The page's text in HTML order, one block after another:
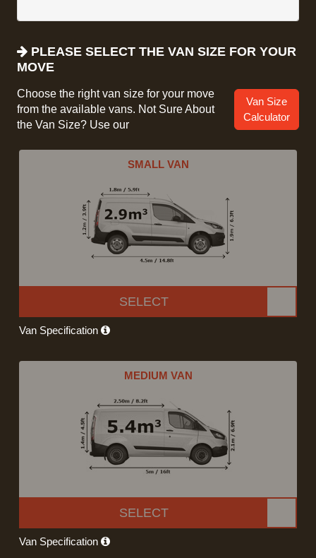
PLEASE SELECT THE VAN SIZE FOR YOUR
MOVE
Choose the right van size for your move
from the available vans. Not Sure About
the Van Size? Use our
Van Size
Calculator
SMALL VAN
SELECT
Van Specification
MEDIUM VAN
SELECT
Van Specification